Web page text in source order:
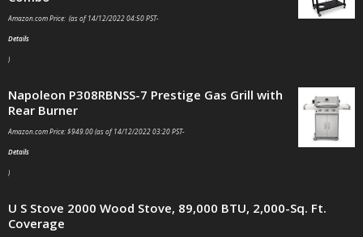
Amazon.com Price: (as of 14/12/2022 04:50 PST-
Details
)
Napoleon P308RBNSS-7 Prestige Gas Grill with
Rear Burner
Amazon.com Price:$949.00(as of 14/12/2022 03:20 PST-
Details
)
U S Stove 2000 Wood Stove, 89,000 BTU, 2,000-Sq. Ft.
Coverage